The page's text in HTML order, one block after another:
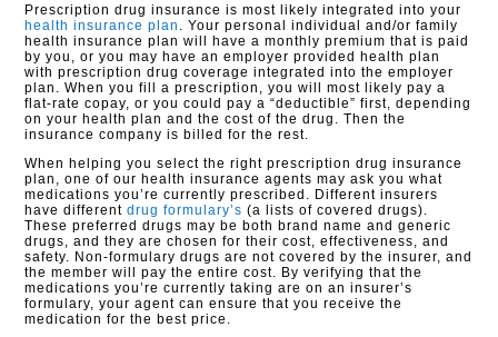
Prescription drug insurance is most likely integrated into your
health insurance plan . Your personal individual and/or family
health insurance plan will have a monthly premium that is paid
by you, or you may have an employer provided health plan
with prescription drug coverage integrated into the employer
plan. When you fill a prescription, you will most likely pay a
flat-rate copay, or you could pay a “deductible” first, depending
on your health plan and the cost of the drug. Then the
insurance company is billed for the rest.
When helping you select the right prescription drug insurance
plan, one of our health insurance agents may ask you what
medications you’re currently prescribed. Different insurers
have differentdrug formulary’s (a lists of covered drugs).
These preferred drugs may be both brand name and generic
drugs, and they are chosen for their cost, effectiveness, and
safety. Non-formulary drugs are not covered by the insurer, and
the member will pay the entire cost. By verifying that the
medications you’re currently taking are on an insurer’s
formulary, your agent can ensure that you receive the
medication for the best price.